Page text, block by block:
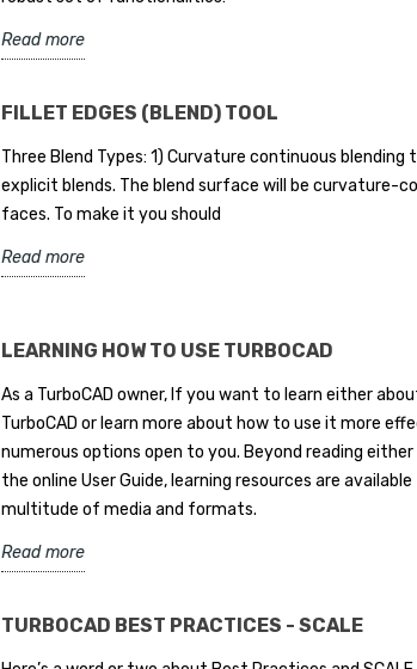
Read more
FILLET EDGES (BLEND) TOOL
Three Blend Types: 1) Curvature continuous
explicit blends. The blend surface will be curvature-
faces. To make it you should
Read more
LEARNING HOW TO USE TURBOCAD
As a TurboCAD owner, If you want to learn either
TurboCAD or learn more about how to use it more
numerous options open to you. Beyond reading either
the online User Guide, learning resources are
multitude of media and formats.
Read more
TURBOCAD BEST PRACTICES - SCALE